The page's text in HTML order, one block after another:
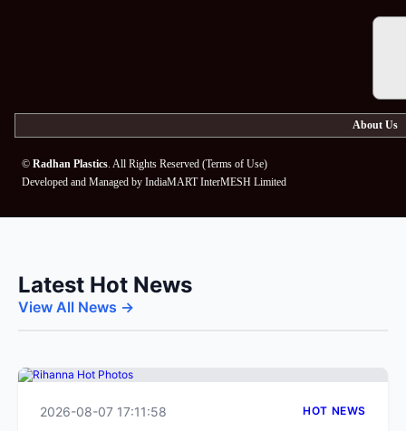
About Us
© Radhan Plastics. All Rights Reserved (Terms of Use)
Developed and Managed by IndiaMART InterMESH Limited
Latest Hot News
View All News →
2026-08-07 17:11:58 HOT NEWS